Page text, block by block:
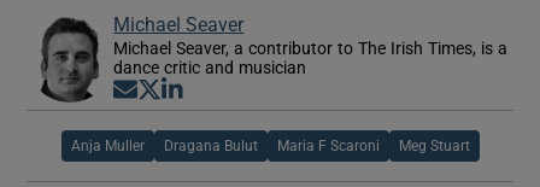
Michael Seaver
Michael Seaver, a contributor to The Irish Times, is a
dance critic and musician
Opens in new window
Opens in new window
Anja Muller Dragana Bulut Maria F Scaroni Meg Stuart